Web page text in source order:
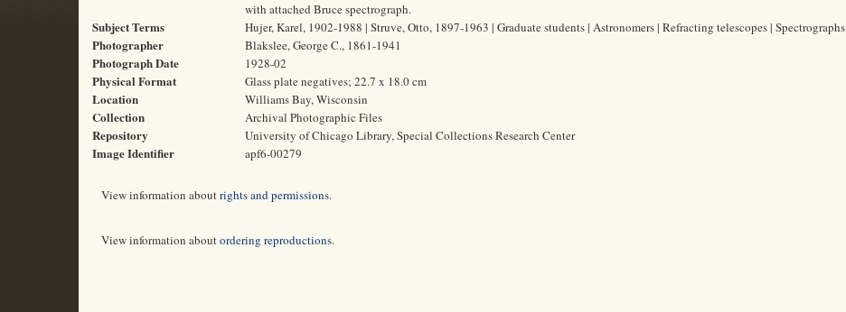
with attached Bruce spectrograph.
Subject Terms Hujer, Karel, 1902-1988 | Struve, Otto, 1897-1963 | Graduate students | Astronomers | Refracting telescopes | Spectrographs
Photographer Blakslee, George C., 1861-1941
Photograph Date 1928-02
Physical Format Glass plate negatives; 22.7 x 18.0 cm
Location Williams Bay, Wisconsin
Collection Archival Photographic Files
Repository University of Chicago Library, Special Collections Research Center
Image Identifier apf6-00279
View information aboutrights and permissions.
View information aboutordering reproductions.